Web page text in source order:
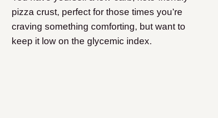
pizza crust, perfect for those times you’re
craving something comforting, but want to
keep it low on the glycemic index.